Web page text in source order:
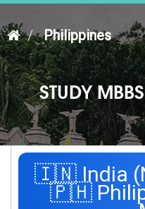
Philippines
STUDY
🇮🇳 India
🇵🇭